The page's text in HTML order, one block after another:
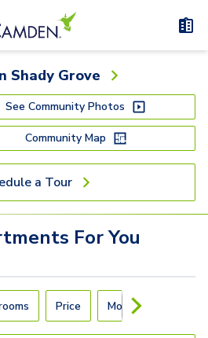
Shady Grove
See Community Photos
Community Map
a Tour
For You
left and right arrow keys to
Price Move-In Day